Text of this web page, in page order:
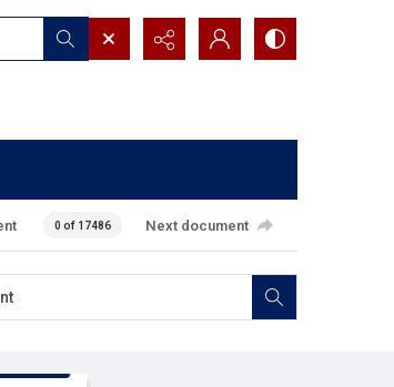
0 of 17486 Next document